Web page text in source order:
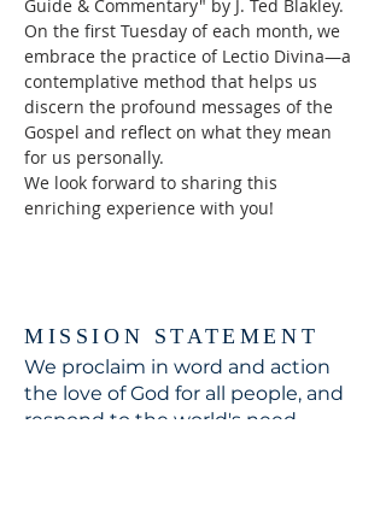
Guide & Commentary" by J. Ted Blakley.
On the first Tuesday of each month, we
embrace the practice of Lectio Divina—a
contemplative method that helps us
discern the profound messages of the
Gospel and reflect on what they mean
for us personally.
We look forward to sharing this
enriching experience with you!
MISSION STATEMENT
We proclaim in word and action
the love of God for all people, and
respond to the world's need